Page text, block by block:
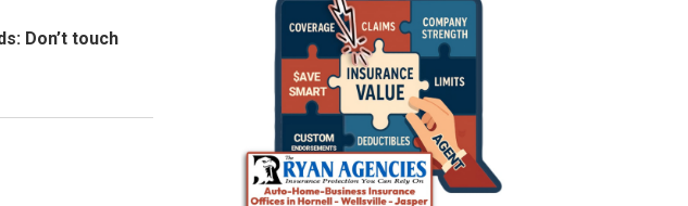
Don’t touch